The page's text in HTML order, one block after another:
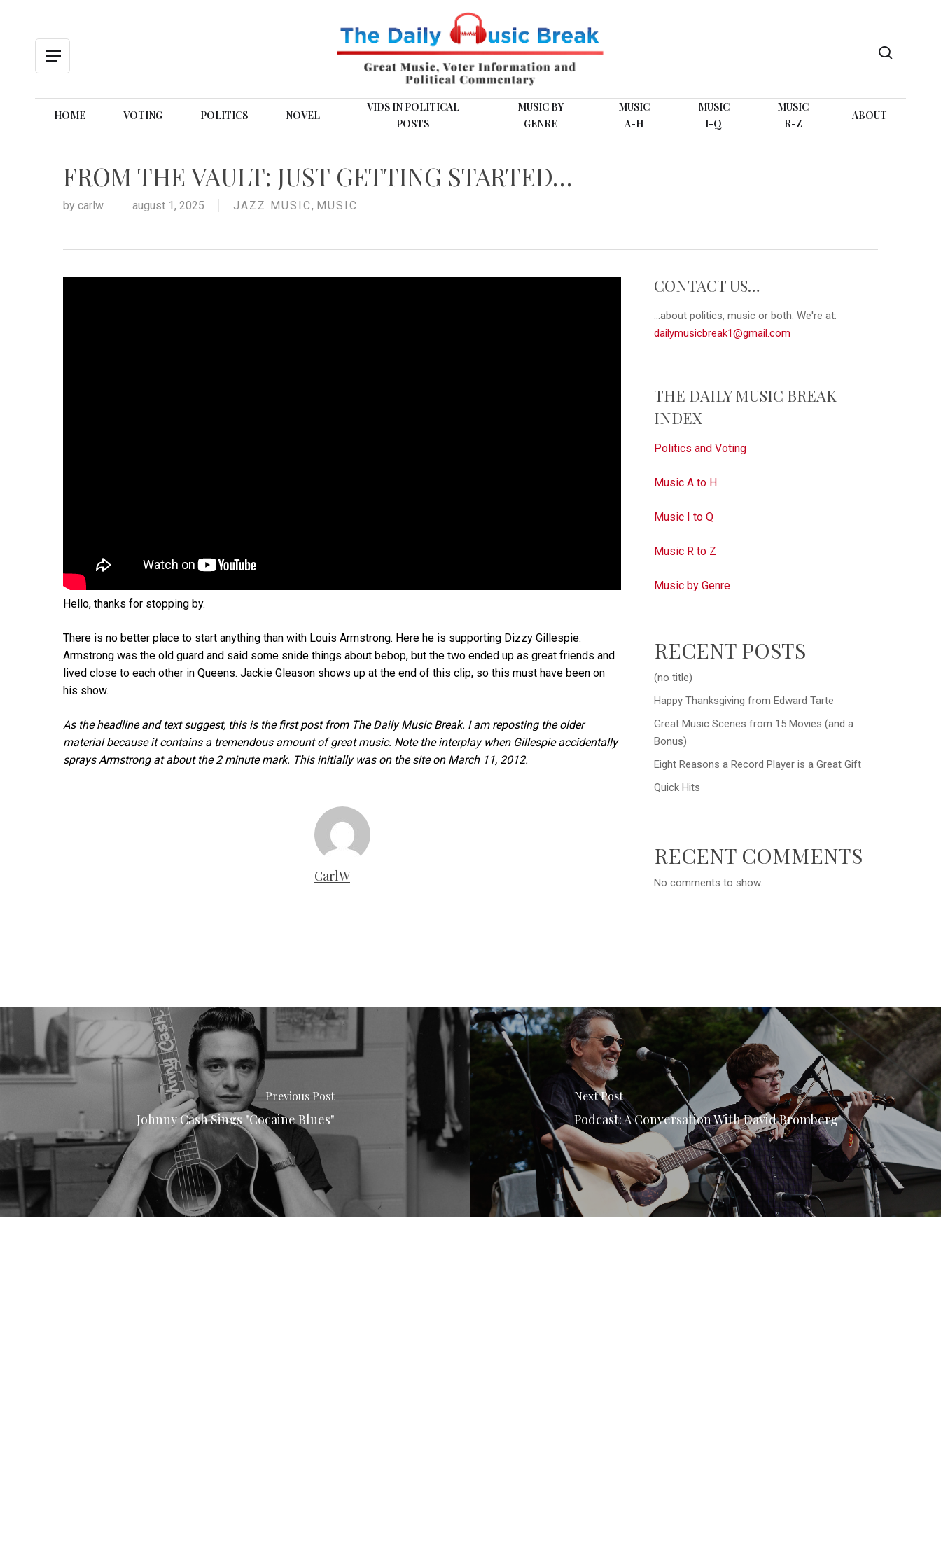
Menu
HOME VOTING POLITICS NOVEL
VIDS IN POLITICAL
POSTS
MUSIC BY
GENRE
MUSIC
A-H
MUSIC
I-Q
MUSIC
R-Z
ABOUT
FROM THE VAULT: JUST GETTING STARTED…
by carlw august 1, 2025 JAZZ MUSIC, MUSIC
Hello, thanks for stopping by.
There is no better place to start anything than with Louis Armstrong. Here he is supporting Dizzy Gillespie.
Armstrong was the old guard and said some snide things about bebop, but the two ended up as great friends and
lived close to each other in Queens. Jackie Gleason shows up at the end of this clip, so this must have been on
his show.
As the headline and text suggest, this is the first post from The Daily Music Break. I am reposting the older
material because it contains a tremendous amount of great music. Note the interplay when Gillespie accidentally
sprays Armstrong at about the 2 minute mark. This initially was on the site on March 11, 2012.
CarlW
CONTACT US…
...about politics, music or both. We're at:
dailymusicbreak1@gmail.com
THE DAILY MUSIC BREAK
INDEX
Politics and Voting
Music A to H
Music I to Q
Music R to Z
Music by Genre
RECENT POSTS
(no title)
Happy Thanksgiving from Edward Tarte
Great Music Scenes from 15 Movies (and a
Bonus)
Eight Reasons a Record Player is a Great Gift
Quick Hits
RECENT COMMENTS
No comments to show.
Previous Post
Johnny Cash Sings "Cocaine Blues"
Next Post
Podcast: A Conversation With David Bromberg